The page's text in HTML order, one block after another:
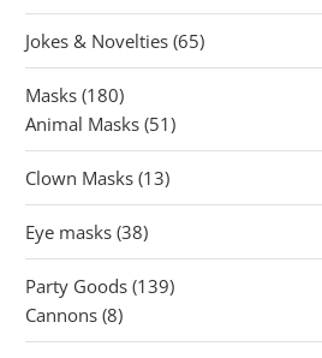
products
Jokes & Novelties 6565
products
Masks 180180
products
Animal Masks 5151
products
Clown Masks 1313
products
Eye masks 3838
products
Party Goods 139139
Cannons 88
products